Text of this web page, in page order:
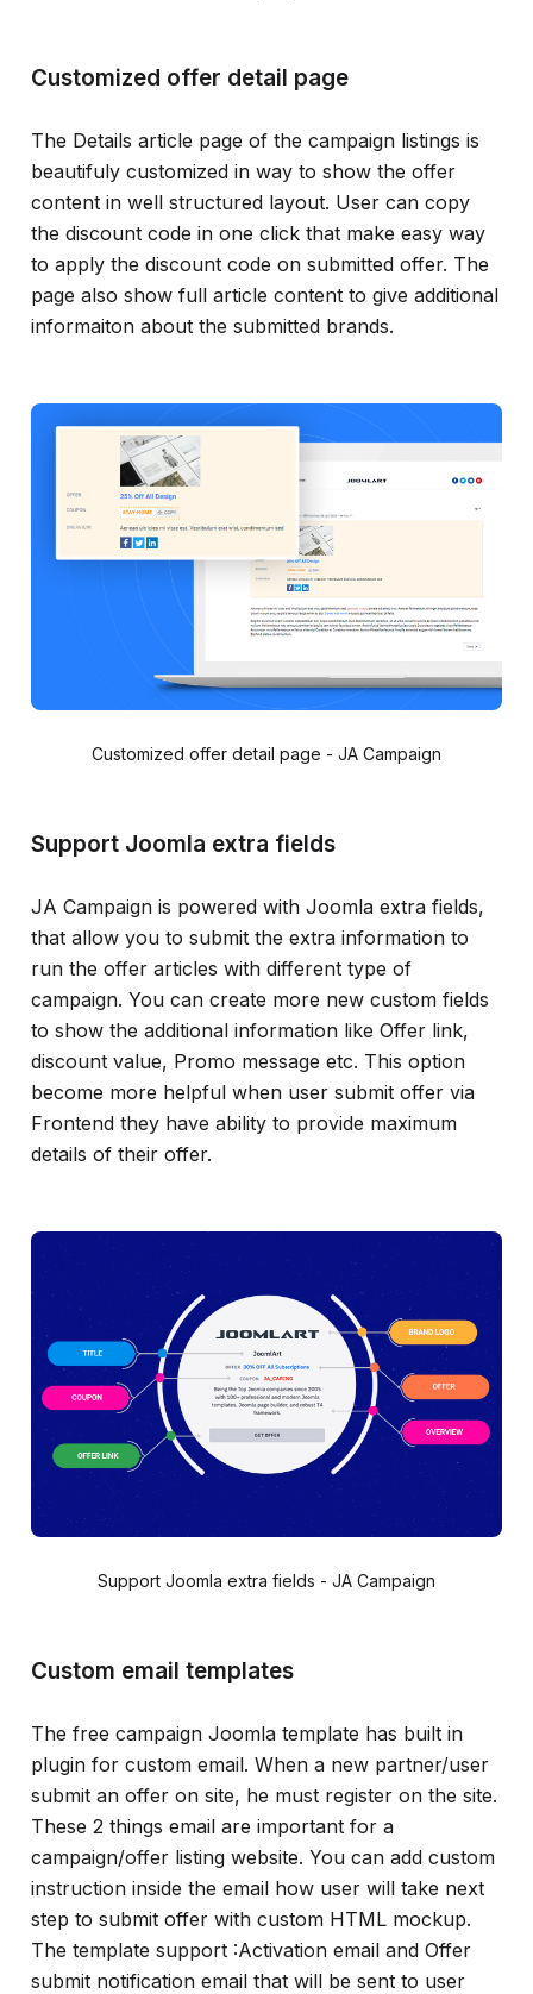
Customized offer detail page
The Details article page of the campaign listings is
beautifuly customized in way to show the offer
content in well structured layout. User can copy
the discount code in one click that make easy way
to apply the discount code on submitted offer. The
page also show full article content to give additional
informaiton about the submitted brands.
Customized offer detail page - JA Campaign
Support Joomla extra fields
JA Campaign is powered with Joomla extra fields,
that allow you to submit the extra information to
run the offer articles with different type of
campaign. You can create more new custom fields
to show the additional information like Offer link,
discount value, Promo message etc. This option
become more helpful when user submit offer via
Frontend they have ability to provide maximum
details of their offer.
Support Joomla extra fields - JA Campaign
Custom email templates
The free campaign Joomla template has built in
plugin for custom email. When a new partner/user
submit an offer on site, he must register on the site.
These 2 things email are important for a
campaign/offer listing website. You can add custom
instruction inside the email how user will take next
step to submit offer with custom HTML mockup.
The template support :Activation email and Offer
submit notification email that will be sent to user